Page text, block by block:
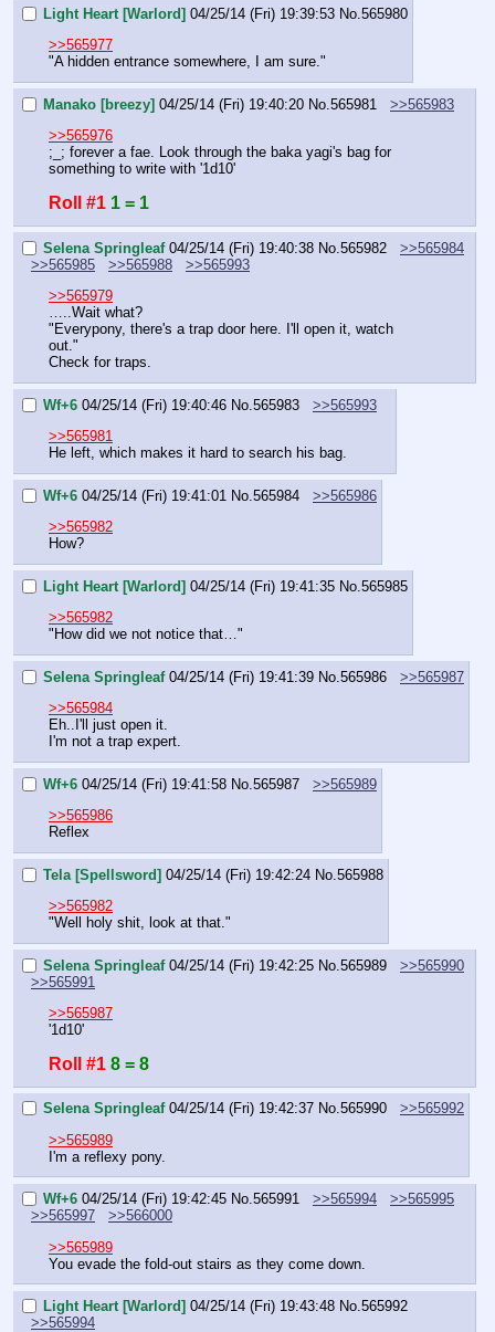
Light Heart [Warlord] 04/25/14 (Fri) 19:39:53 No.565980
>>565977
"A hidden entrance somewhere, I am sure."
Manako [breezy] 04/25/14 (Fri) 19:40:20 No.565981
>>565983
>>565976
;_; forever a fae. Look through the baka yagi's bag for
something to write with '1d10'
Roll #1 1 = 1
Selena Springleaf 04/25/14 (Fri) 19:40:38 No. 565982
>>565984
>>565985
>>565988
>>565993
>>565979
…..Wait what?
"Everypony, there's a trap door here. I'll open it, watch
out."
Check for traps.
Wf+6 04/25/14 (Fri) 19:40:46 No. 565983
>>565993
>>565981
He left, which makes it hard to search his bag.
Wf+6 04/25/14 (Fri) 19:41:01 No. 565984
>>565986
>>565982
How?
Light Heart [Warlord] 04/25/14 (Fri) 19:41:35 No. 565985
>>565982
"How did we not notice that…"
Selena Springleaf 04/25/14 (Fri) 19:41:39 No. 565986
>>565987
>>565984
Eh..I'll just open it.
I'm not a trap expert.
Wf+6 04/25/14 (Fri) 19:41:58 No. 565987
>>565989
>>565986
Reflex
Tela [Spellsword] 04/25/14 (Fri) 19:42:24 No. 565988
>>565982
"Well holy shit, look at that."
Selena Springleaf 04/25/14 (Fri) 19:42:25 No. 565989
>>565990
>>565991
>>565987
'1d10'
Roll #1 8 = 8
Selena Springleaf 04/25/14 (Fri) 19:42:37 No.565990
>>565992
>>565989
I'm a reflexy pony.
Wf+6 04/25/14 (Fri) 19:42:45 No.565991 >>565994
>>565995
>>565997
>>566000
>>565989
You evade the fold-out stairs as they come down.
Light Heart [Warlord] 04/25/14 (Fri) 19:43:48 No.565992
>>565994